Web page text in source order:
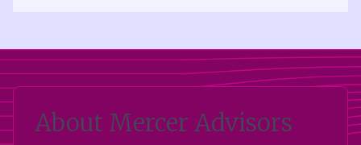
About Mercer Advisors